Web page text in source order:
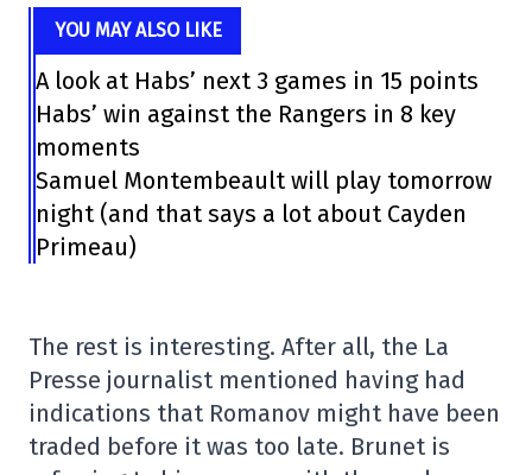
YOU MAY ALSO LIKE
A look at Habs’ next 3 games in 15 points
Habs’ win against the Rangers in 8 key
moments
Samuel Montembeault will play tomorrow
night (and that says a lot about Cayden
Primeau)
The rest is interesting. After all, the La
Presse journalist mentioned having had
indications that Romanov might have been
traded before it was too late. Brunet is